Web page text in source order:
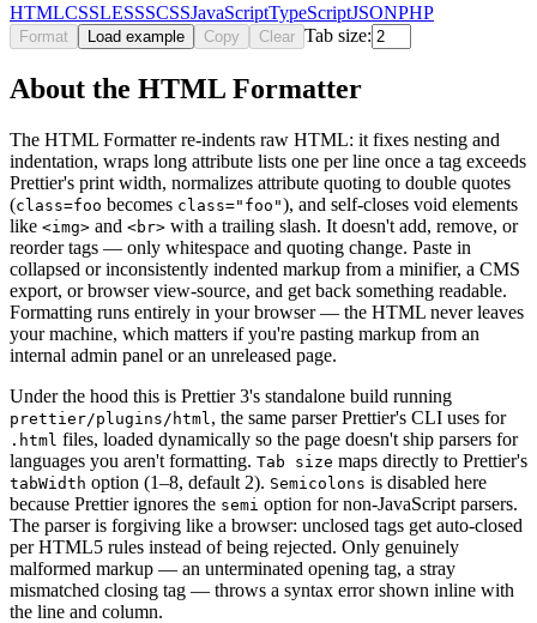
HTMLCSSLESSSCSSJavaScriptTypeScriptJSONPHP
Format Load example Copy Clear Tab size:
About the HTML Formatter
The HTML Formatter re-indents raw HTML: it fixes nesting and
indentation, wraps long attribute lists one per line once a tag exceeds
Prettier's print width, normalizes attribute quoting to double quotes
(class=foo becomes class="foo"), and self-closes void elements
like <img> and <br> with a trailing slash. It doesn't add, remove, or
reorder tags — only whitespace and quoting change. Paste in
collapsed or inconsistently indented markup from a minifier, a CMS
export, or browser view-source, and get back something readable.
Formatting runs entirely in your browser — the HTML never leaves
your machine, which matters if you're pasting markup from an
internal admin panel or an unreleased page.
Under the hood this is Prettier 3's standalone build running
prettier/plugins/html , the same parser Prettier's CLI uses for
.html files, loaded dynamically so the page doesn't ship parsers for
languages you aren't formatting. Tab size maps directly to Prettier's
tabWidth option (1–8, default 2). Semicolons is disabled here
because Prettier ignores the semi option for non-JavaScript parsers.
The parser is forgiving like a browser: unclosed tags get auto-closed
per HTML5 rules instead of being rejected. Only genuinely
malformed markup — an unterminated opening tag, a stray
mismatched closing tag — throws a syntax error shown inline with
the line and column.